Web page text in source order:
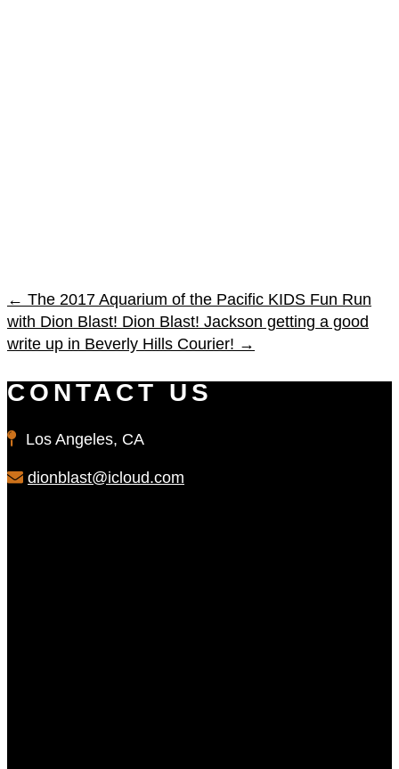
← The 2017 Aquarium of the Pacific KIDS Fun Run
with Dion Blast! Dion Blast! Jackson getting a good
write up in Beverly Hills Courier! →
CONTACT US
Los Angeles, CA
dionblast@icloud.com